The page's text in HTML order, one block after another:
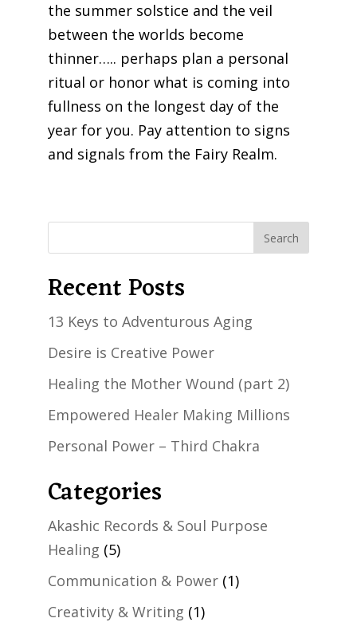
the summer solstice and the veil
between the worlds become
thinner….. perhaps plan a personal
ritual or honor what is coming into
fullness on the longest day of the
year for you. Pay attention to signs
and signals from the Fairy Realm.
Recent Posts
13 Keys to Adventurous Aging
Desire is Creative Power
Healing the Mother Wound (part 2)
Empowered Healer Making Millions
Personal Power – Third Chakra
Categories
Akashic Records & Soul Purpose
Healing (5)
Communication & Power(1)
Creativity & Writing (1)